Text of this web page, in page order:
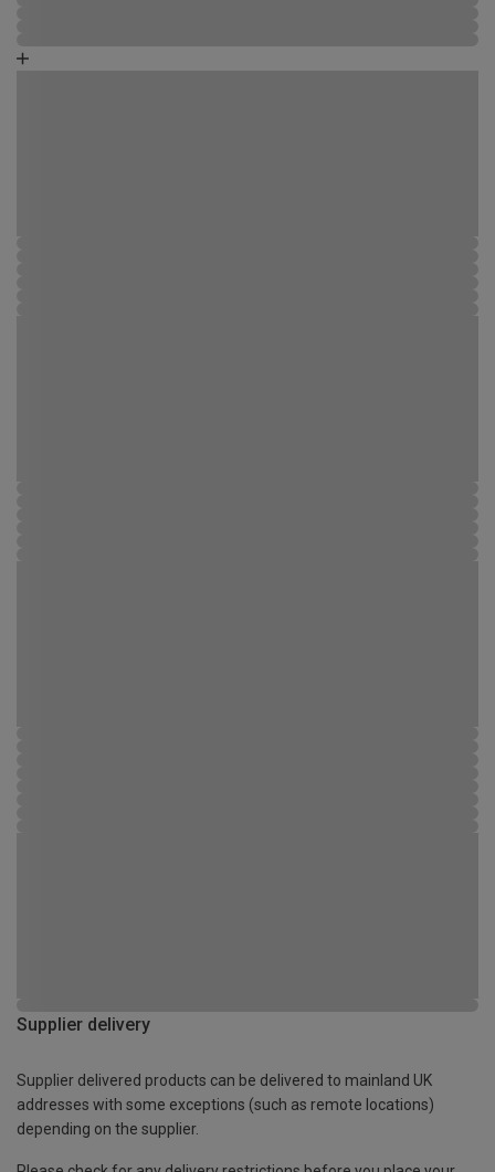
Supplier delivery
Supplier delivered products can be delivered to mainland UK
addresses with some exceptions (such as remote locations)
depending on the supplier.